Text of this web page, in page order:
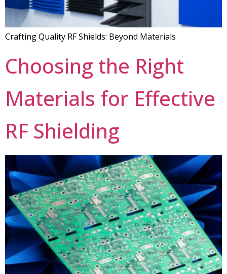
Crafting Quality RF Shields: Beyond Materials
Choosing the Right
Materials for Effective
RF Shielding